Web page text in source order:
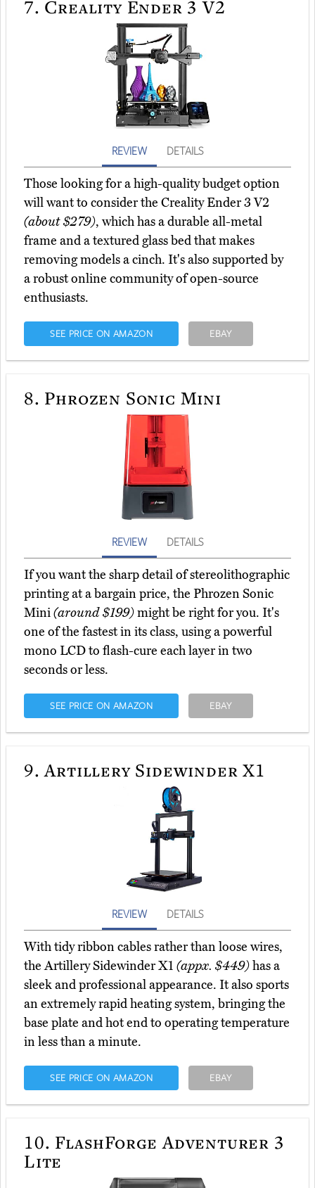
7. Creality Ender 3 V2
REVIEW DETAILS
Those looking for a high-quality budget option
will want to consider the Creality Ender 3 V2
(about $279), which has a durable all-metal
frame and a textured glass bed that makes
removing models a cinch. It's also supported by
a robust online community of open-source
enthusiasts.
SEE PRICE ON AMAZON EBAY
8. Phrozen Sonic Mini
REVIEW DETAILS
If you want the sharp detail of stereolithographic
printing at a bargain price, the Phrozen Sonic
Mini(around $199)might be right for you. It's
one of the fastest in its class, using a powerful
mono LCD to flash-cure each layer in two
seconds or less.
SEE PRICE ON AMAZON EBAY
9. Artillery Sidewinder X1
REVIEW DETAILS
With tidy ribbon cables rather than loose wires,
the Artillery Sidewinder X1 (appx. $449)has a
sleek and professional appearance. It also sports
an extremely rapid heating system, bringing the
base plate and hot end to operating temperature
in less than a minute.
SEE PRICE ON AMAZON EBAY
10. FlashForge Adventurer 3
Lite